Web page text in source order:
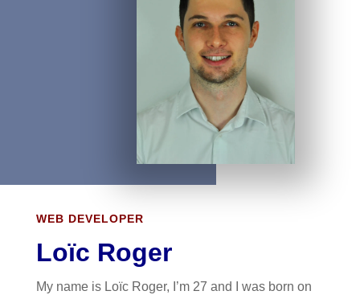
WEB DEVELOPER
Loïc Roger
My name is Loïc Roger, I’m 27 and I was born on